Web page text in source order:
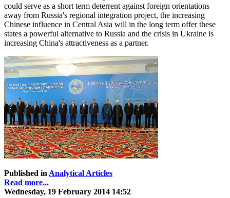
could serve as a short term deterrent against foreign orientations
away from Russia's regional integration project, the increasing
Chinese influence in Central Asia will in the long term offer these
states a powerful alternative to Russia and the crisis in Ukraine is
increasing China's attractiveness as a partner.
Published in Analytical Articles
Read more...
Wednesday, 19 February 2014 14:52